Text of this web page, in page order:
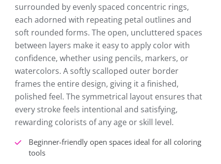
surrounded by evenly spaced concentric rings,
each adorned with repeating petal outlines and
soft rounded forms. The open, uncluttered spaces
between layers make it easy to apply color with
confidence, whether using pencils, markers, or
watercolors. A softly scalloped outer border
frames the entire design, giving it a finished,
polished feel. The symmetrical layout ensures that
every stroke feels intentional and satisfying,
rewarding colorists of any age or skill level.
Beginner-friendly open spaces ideal for all coloring
tools